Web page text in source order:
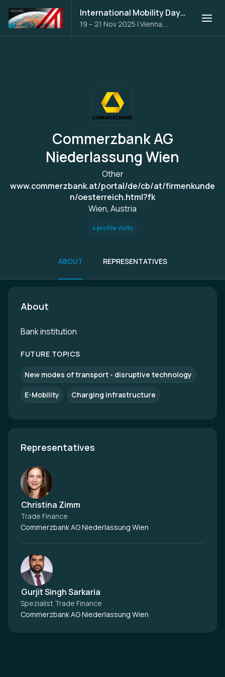
International Mobility Days 2025
19 – 21 Nov 2025 | Vienna,
Austria
Commerzbank AG
Niederlassung Wien
Other
www.commerzbank.at/portal/de/cb/at/firmenkunde
n/oesterreich.html?fk
Wien, Austria
4 profile visits
ABOUT REPRESENTATIVES
About
Bank institution
FUTURE TOPICS
New modes of transport - disruptive technology
E-Mobility Charging infrastructure
Representatives
Christina Zimm
Trade Finance
Commerzbank AG Niederlassung Wien
Gurjit Singh Sarkaria
Spezialist Trade Finance
Commerzbank AG Niederlassung Wien